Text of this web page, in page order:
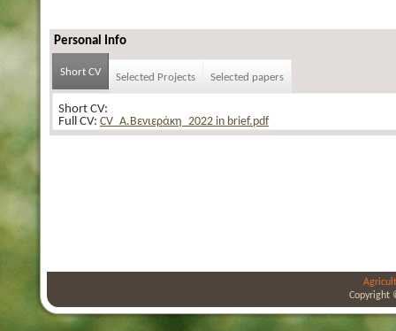
Personal Info
Short CV Selected Projects Selected papers
Short CV:
Full CV: CV_Α.Βενιεράκη_2022 in brief.pdf
Copyright